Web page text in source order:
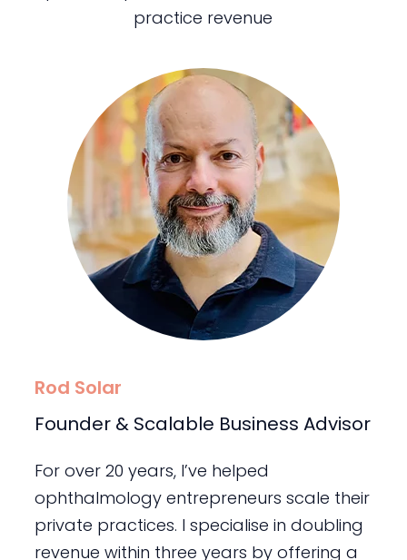
practice revenue
Rod Solar
Founder & Scalable Business Advisor
For over 20 years, I’ve helped
ophthalmology entrepreneurs scale their
private practices. I specialise in doubling
revenue within three years by offering a